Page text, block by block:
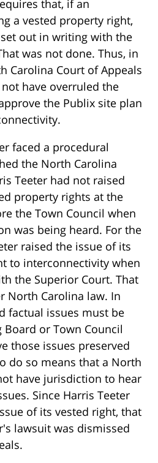
that, if an
a vested property right,
out in writing with the
was not done. Thus, in
Carolina Court of Appeals
have overruled the
the Publix site plan
faced a procedural
the North Carolina
Teeter had not raised
property rights at the
the Town Council when
was being heard. For the
raised the issue of its
to interconnectivity when
the Superior Court. That
North Carolina law. In
factual issues must be
or Town Council
those issues preserved
do so means that a North
have jurisdiction to hear
Since Harris Teeter
of its vested right, that
lawsuit was dismissed